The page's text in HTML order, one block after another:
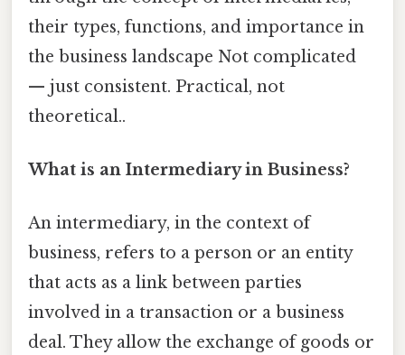
their types, functions, and importance in
the business landscape Not complicated
— just consistent. Practical, not
theoretical..
What is an Intermediary in Business?
An intermediary, in the context of
business, refers to a person or an entity
that acts as a link between parties
involved in a transaction or a business
deal. They allow the exchange of goods or